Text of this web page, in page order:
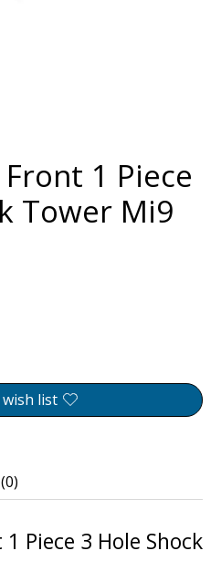
1 Piece
Tower Mi9
is
list
Piece 3 Hole Shock